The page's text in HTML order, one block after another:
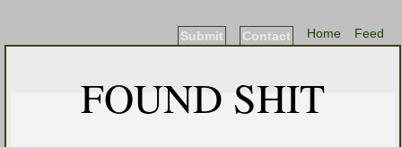
Feed
Home
Contact
Submit
FOUND SHIT